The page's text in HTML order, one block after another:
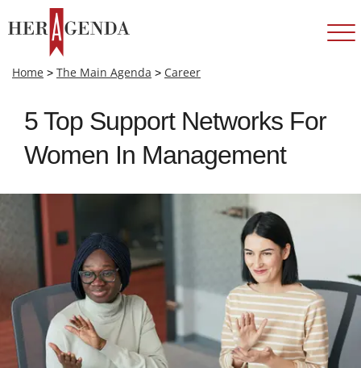
Home > The Main Agenda > Career
5 Top Support Networks For
Women In Management